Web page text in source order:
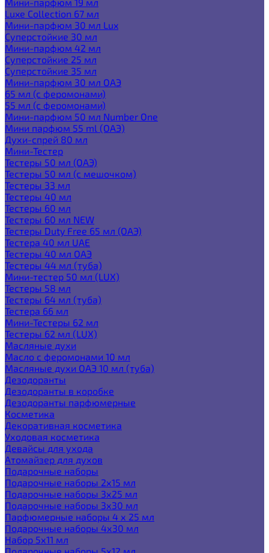
Luxe Collection 67 мл
Мини-парфюм 30 мл Lux
Суперстойкие 30 мл
Мини-парфюм 42 мл
Суперстойкие 25 мл
Суперстойкие 35 мл
Мини-парфюм 30 мл ОАЭ
65 мл (с феромонами)
55 мл (с феромонами)
Мини-парфюм 50 мл Number One
Мини парфюм 55 ml (ОАЭ)
Духи-спрей 80 мл
Мини-Тестер
Тестеры 50 мл (ОАЭ)
Тестеры 50 мл (с мешочком)
Тестеры 33 мл
Тестеры 40 мл
Тестеры 60 мл
Тестеры 60 мл NEW
Тестеры Duty Free 65 мл (ОАЭ)
Тестера 40 мл UAE
Тестеры 40 мл ОАЭ
Тестеры 44 мл (туба)
Мини-тестер 50 мл (LUX)
Тестеры 58 мл
Тестеры 64 мл (туба)
Тестера 66 мл
Мини-Тестеры 62 мл
Тестеры 62 мл (LUX)
Масляные духи
Масло с феромонами 10 мл
Масляные духи ОАЭ 10 мл (туба)
Дезодоранты
Дезодоранты в коробке
Дезодоранты парфюмерные
Косметика
Декоративная косметика
Уходовая косметика
Девайсы для ухода
Атомайзер для духов
Подарочные наборы
Подарочные наборы 2х15 мл
Подарочные наборы 3х25 мл
Подарочные наборы 3х30 мл
Парфюмерные наборы 4 х 25 мл
Подарочные наборы 4х30 мл
Набор 5х11 мл